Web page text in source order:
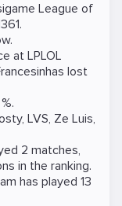
League of
at LPLOL
lost
, LVS, Ze Luis,
2 matches,
in the ranking.
has played 13